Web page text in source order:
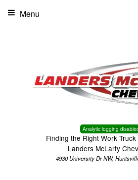
Analytic logging
Finding the Right Work
Landers McLarty
4930 University Dr NW,
Menu